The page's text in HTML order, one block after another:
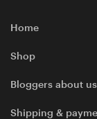
Home
Shop
Bloggers about us
Shipping &